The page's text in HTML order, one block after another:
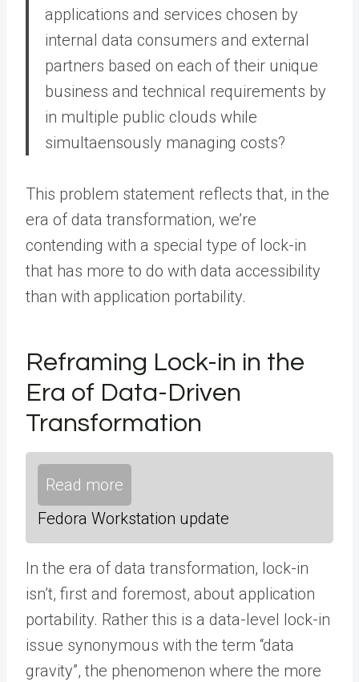
applications and services chosen by
internal data consumers and external
partners based on each of their unique
business and technical requirements by
in multiple public clouds while
simultaensously managing costs?
This problem statement reflects that, in the
era of data transformation, we’re
contending with a special type of lock-in
that has more to do with data accessibility
than with application portability.
Reframing Lock-in in the
Era of Data-Driven
Transformation
Read more
Fedora Workstation update
In the era of data transformation, lock-in
isn’t, first and foremost, about application
portability. Rather this is a data-level lock-in
issue synonymous with the term “data
gravity”, the phenomenon where the more